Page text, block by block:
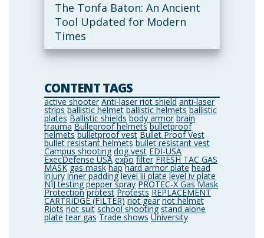
The Tonfa Baton: An Ancient
Tool Updated for Modern
Times
CONTENT TAGS
active shooter Anti-laser riot shield anti-laser
strips ballistic helmet ballistic helmets ballistic
plates Ballistic shields body armor brain
trauma Bulleproof helmets bulletproof
helmets bulletproof vest Bullet Proof Vest
bullet resistant helmets bullet resistant vest
Campus shooting dog vest EDI-USA
ExecDefense USA expo filter FRESH TAC GAS
MASK gas mask hap hard armor plate head
injury inner padding level iii plate level iv plate
NIJ testing pepper spray PROTEC-X Gas Mask
Protection protest Protests REPLACEMENT
CARTRIDGE (FILTER) riot gear riot helmet
Riots riot suit school shooting stand alone
plate tear gas Trade shows University